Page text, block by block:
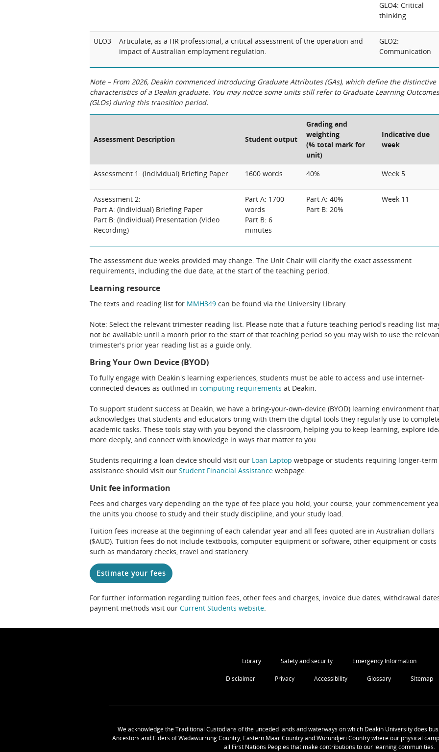
GLO4: Critical
thinking
ULO3
Articulate, as a HR professional, a critical assessment of the operation and
impact of Australian employment regulation.
GLO2:
Communication
Note – From 2026, Deakin commenced introducing Graduate Attributes (GAs), which define the distinctive
characteristics of a Deakin graduate. You may notice some units still refer to Graduate Learning Outcomes
(GLOs) during this transition period.
Assessment Description Student output
Grading and
weighting
(% total mark for
unit)
Indicative due
week
Assessment 1: (Individual) Briefing Paper 1600 words 40% Week 5
Assessment 2:
Part A: (Individual) Briefing Paper
Part B: (Individual) Presentation (Video
Recording)
Part A: 1700
words
Part B: 6
minutes
Part A: 40%
Part B: 20%
Week 11
The assessment due weeks provided may change. The Unit Chair will clarify the exact assessment
requirements, including the due date, at the start of the teaching period.
Learning resource
The texts and reading list for MMH349 can be found via the University Library.
Note: Select the relevant trimester reading list. Please note that a future teaching period's reading list
not be available until a month prior to the start of that teaching period so you may wish to use the
trimester's prior year reading list as a guide only.
Bring Your Own Device (BYOD)
To fully engage with Deakin's learning experiences, students must be able to access and use internet-
connected devices as outlined in computing requirements at Deakin.
To support student success at Deakin, we have a bring-your-own-device (BYOD) learning environment that
acknowledges that students and educators bring with them the digital tools they regularly use to
academic tasks. These tools stay with you beyond the classroom, helping you to keep learning, explore
more deeply, and connect with knowledge in ways that matter to you.
Students requiring a loan device should visit our Loan Laptop webpage or students requiring longer-term
assistance should visit our Student Financial Assistance webpage.
Unit fee information
Fees and charges vary depending on the type of fee place you hold, your course, your commencement
the units you choose to study and their study discipline, and your study load.
Tuition fees increase at the beginning of each calendar year and all fees quoted are in Australian dollars
($AUD). Tuition fees do not include textbooks, computer equipment or software, other equipment or costs
such as mandatory checks, travel and stationery.
Estimate your fees
For further information regarding tuition fees, other fees and charges, invoice due dates, withdrawal
payment methods visit our Current Students website.
Library Safety and security Emergency Information
Disclaimer Privacy Accessibility Glossary Sitemap
We acknowledge the Traditional Custodians of the unceded lands and waterways on which Deakin University does
Ancestors and Elders of Wadawurrung Country, Eastern Maar Country and Wurundjeri Country where our physical
all First Nations Peoples that make contributions to our learning communities.